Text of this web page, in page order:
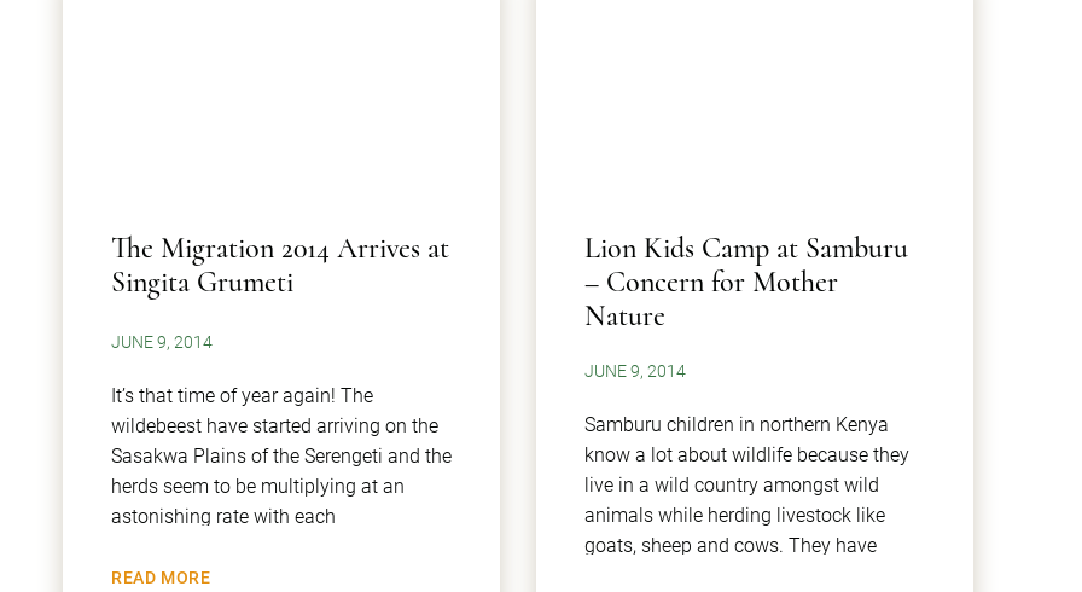
The Migration 2014 Arrives at
Singita Grumeti
JUNE 9, 2014
It’s that time of year again! The
wildebeest have started arriving on the
Sasakwa Plains of the Serengeti and the
herds seem to be multiplying at an
astonishing rate with each
READ MORE
Lion Kids Camp at Samburu
– Concern for Mother
Nature
JUNE 9, 2014
Samburu children in northern Kenya
know a lot about wildlife because they
live in a wild country amongst wild
animals while herding livestock like
goats, sheep and cows. They have